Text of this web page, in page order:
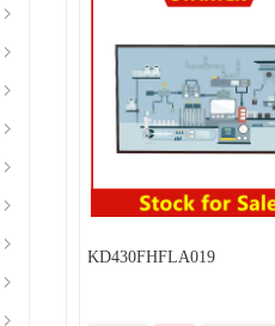
KD430FHFLA019